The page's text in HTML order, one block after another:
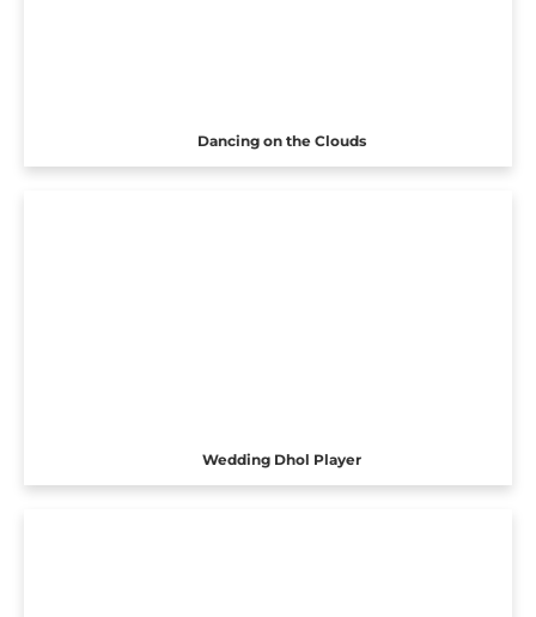
Dancing on the Clouds
Wedding Dhol Player